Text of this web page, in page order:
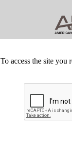
To access the site you